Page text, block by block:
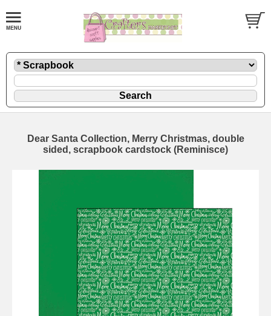
Dear Santa Collection, Merry Christmas, double
sided, scrapbook cardstock (Reminisce)